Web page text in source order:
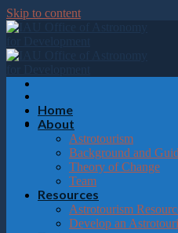
Please
note:
This
website
includes
an
system.
Skip to content
Home
About
Astrotourism
Background and
Theory of Change
Team
Resources
Astrotourism
Develop an